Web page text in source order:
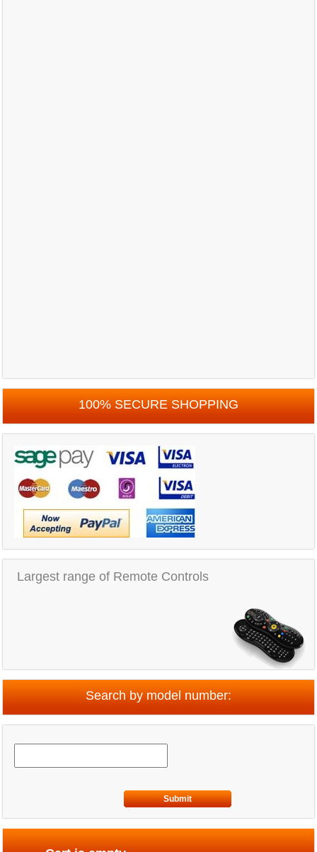
100% SECURE SHOPPING
Largest range of Remote Controls
Search by model number:
Submit